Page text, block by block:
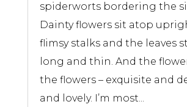
spiderworts bordering the
Dainty flowers sit atop
flimsy stalks and the leaves
long and thin. And the
the flowers – exquisite and
and lovely. I’m most...